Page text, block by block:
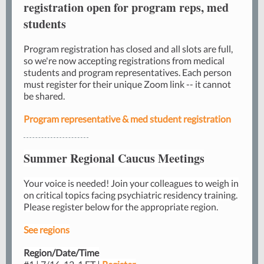
registration open for program reps, med
students
Program registration has closed and all slots are full,
so we're now accepting registrations from medical
students and program representatives. Each person
must register for their unique Zoom link -- it cannot
be shared.
Program representative & med student registration
Summer Regional Caucus Meetings
Your voice is needed! Join your colleagues to weigh in
on critical topics facing psychiatric residency training.
Please register below for the appropriate region.
See regions
Region/Date/Time